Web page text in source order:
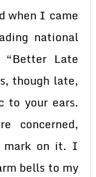
when I came
national
Late
though late,
to your ears.
concerned,
mark on it. I
bells to my